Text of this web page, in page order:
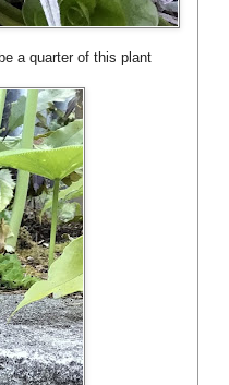
a quarter of this plant